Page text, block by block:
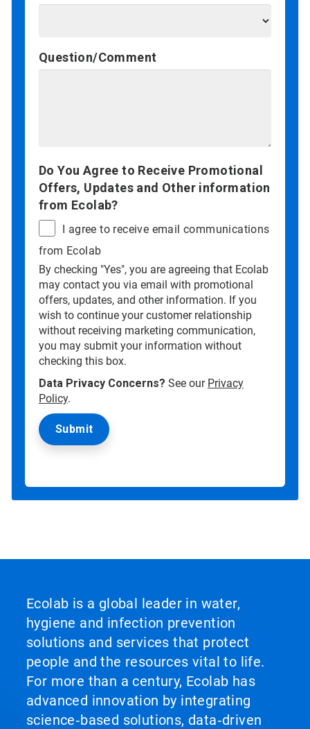
Question/Comment
Do You Agree to Receive Promotional
Offers, Updates and Other information
from Ecolab?
I agree to receive email communications
from Ecolab
By checking "Yes", you are agreeing that Ecolab
may contact you via email with promotional
offers, updates, and other information. If you
wish to continue your customer relationship
without receiving marketing communication,
you may submit your information without
checking this box.
Data Privacy Concerns? See our Privacy
Policy.
Ecolab is a global leader in water,
hygiene and infection prevention
solutions and services that protect
people and the resources vital to life.
For more than a century, Ecolab has
advanced innovation by integrating
science‑based solutions, data‑driven